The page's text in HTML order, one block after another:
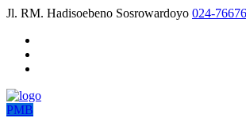
Jl. RM. Hadisoebeno Sosrowardoyo 024-
PMB